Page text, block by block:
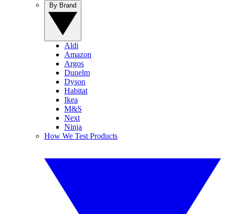
Aldi
Amazon
Argos
Dunelm
Dyson
Habitat
Ikea
M&S
Next
Ninja
How We Test Products